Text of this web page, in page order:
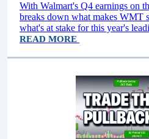
With Walmart's Q4 earnings on
breaks down what makes WMT
what's at stake for this year's
READ MORE